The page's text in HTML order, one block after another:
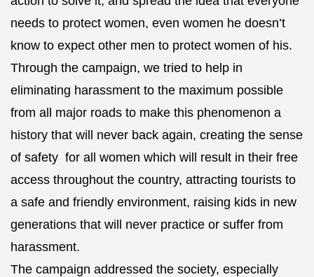
needs to protect women, even women he doesn’t
know to expect other men to protect women of his.
Through the campaign, we tried to help in
eliminating harassment to the maximum possible
from all major roads to make this phenomenon a
history that will never back again, creating the sense
of safety for all women which will result in their free
access throughout the country, attracting tourists to
a safe and friendly environment, raising kids in new
generations that will never practice or suffer from
harassment.
The campaign addressed the society, especially